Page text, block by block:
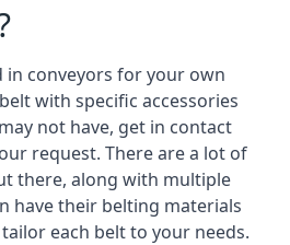
conveyors for your own
with specific accessories
not have, get in contact
request. There are a lot of
there, along with multiple
have their belting materials
each belt to your needs.